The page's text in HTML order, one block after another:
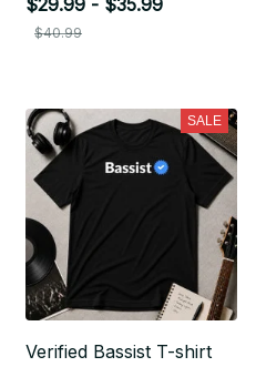
$40.99
SALE
Verified Bassist T-shirt